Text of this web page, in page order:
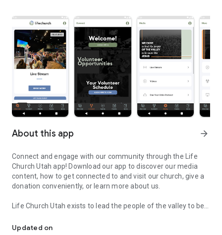
About this app arrow_forward
Connect and engage with our community through the Life
Church Utah app! Download our app to discover our media
content, how to get connected to and visit our church, give a
donation conveniently, or learn more about us.
Life Church Utah exists to lead the people of the valley to be
radical generosity.
Updated on